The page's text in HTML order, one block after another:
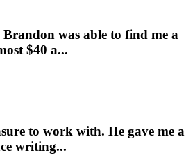
was able to find me a
$40 a...
to work with. He gave me a
writing...